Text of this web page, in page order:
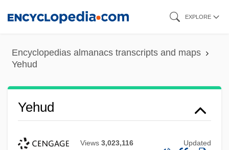
content
EXPLORE
Encyclopedias almanacs transcripts and maps
Yehud
Yehud
Views 3,023,116 Updated